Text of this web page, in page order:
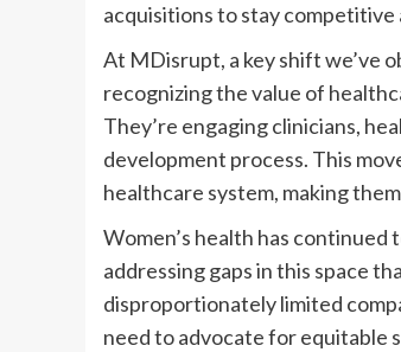
acquisitions to stay
At MDisrupt, a key shift we’ve
recognizing the value of
They’re engaging clinicians,
development process. This
healthcare system, making
Women’s health has continued
addressing gaps in this space
disproportionately limited
need to advocate for equitable